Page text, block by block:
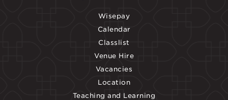
Wisepay
Calendar
Classlist
Venue Hire
Vacancies
Location
Teaching and Learning